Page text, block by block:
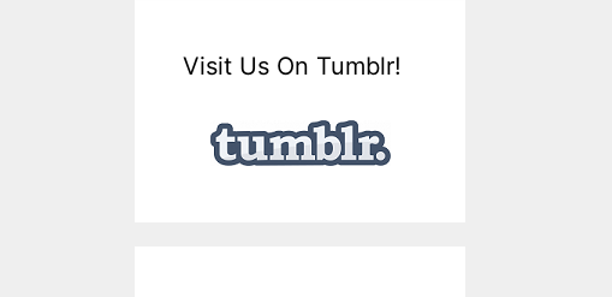
Visit Us On Tumblr!